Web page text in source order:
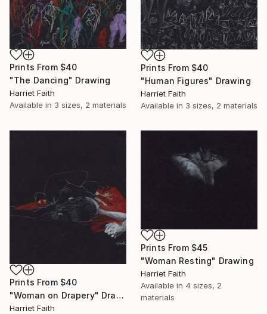
Prints From $40
"The Dancing" Drawing
Harriet Faith
Available in 3 sizes, 2 materials
Prints From $40
"Human Figures" Drawing
Harriet Faith
Available in 3 sizes, 2 materials
Prints From $40
"Woman on Drapery" Drawing
Harriet Faith
Prints From $45
"Woman Resting" Drawing
Harriet Faith
Available in 4 sizes, 2
materials